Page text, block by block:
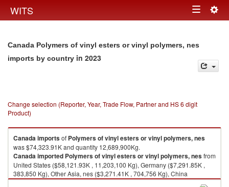
WITS Toggle
Canada Polymers of vinyl esters or vinyl polymers, nes
imports by country in 2023
Change selection (Reporter, Year, Trade Flow, Partner and HS 6 digit
Product)
Canadaimportsof Polymers of vinyl esters or vinyl polymers, nes
was $74,323.91K and quantity 12,689,900Kg.
Canadaimported Polymers of vinyl esters or vinyl polymers, nesfrom
United States ($58,121.93K , 11,203,100 Kg), Germany ($7,291.85K ,
383,850 Kg), Other Asia, nes ($3,271.41K , 704,756 Kg), China
($3,119.64K , 200,928 Kg), Japan ($1,339.43K , 104,225 Kg).